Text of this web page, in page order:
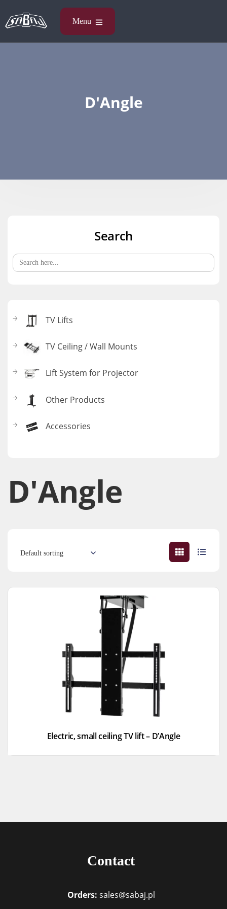
D'Angle
D'Angle
Electric, small ceiling TV lift – D’Angle
Search
Search
for:
TV Lifts
TV Ceiling / Wall Mounts
Lift System for Projector
Other Products
Accessories
Contact
Orders: sales@sabaj.pl